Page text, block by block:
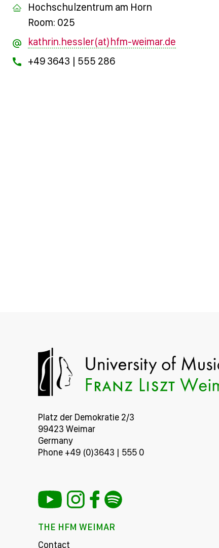
Hochschulzentrum am Horn
Room: 025
kathrin.hessler(at)hfm-weimar.de
+49 3643 | 555 286
Platz der Demokratie 2/3
99423 Weimar
Germany
Phone +49 (0)3643 | 555 0
THE HFM WEIMAR
Contact